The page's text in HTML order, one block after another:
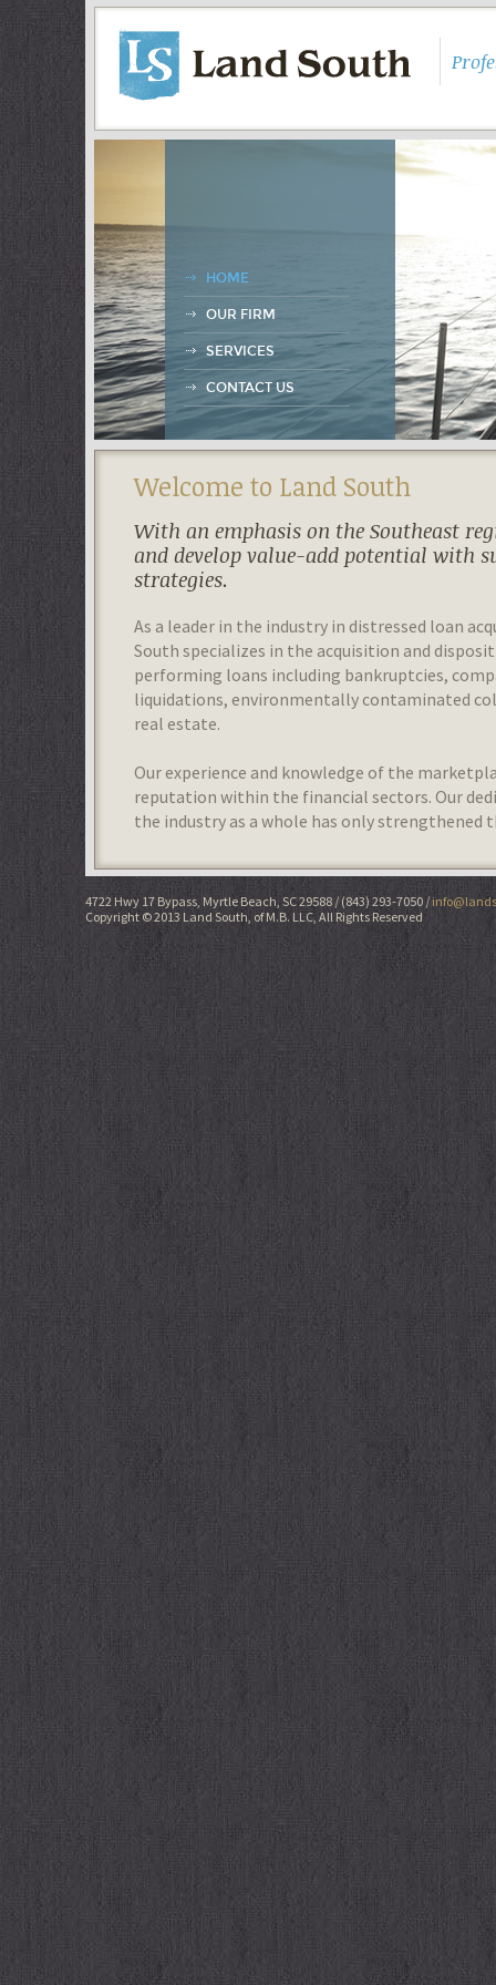
HOME
OUR FIRM
SERVICES
CONTACT US
Welcome to Land South
With an emphasis on the Southeast
and develop value-add potential with
strategies.
As a leader in the industry in distressed loan
South specializes in the acquisition and
performing loans including bankruptcies,
liquidations, environmentally contaminated
real estate.
Our experience and knowledge of the
reputation within the financial sectors. Our
the industry as a whole has only strengthened
4722 Hwy 17 Bypass, Myrtle Beach, SC 29588 (843) 293-7050
Copyright © 2013 Land South, of M.B. LLC, All Rights Reserved